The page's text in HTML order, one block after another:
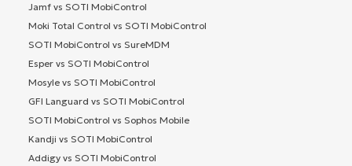
Jamf vs SOTI MobiControl
Moki Total Control vs SOTI MobiControl
SOTI MobiControl vs SureMDM
Esper vs SOTI MobiControl
Mosyle vs SOTI MobiControl
GFI Languard vs SOTI MobiControl
SOTI MobiControl vs Sophos Mobile
Kandji vs SOTI MobiControl
Addigy vs SOTI MobiControl